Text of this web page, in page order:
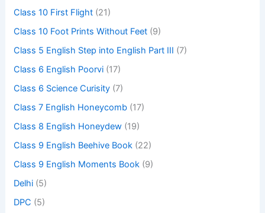
Class 10 First Flight (21)
Class 10 Foot Prints Without Feet (9)
Class 5 English Step into English Part III (7)
Class 6 English Poorvi (17)
Class 6 Science Curisity (7)
Class 7 English Honeycomb (17)
Class 8 English Honeydew (19)
Class 9 English Beehive Book (22)
Class 9 English Moments Book (9)
Delhi (5)
DPC (5)